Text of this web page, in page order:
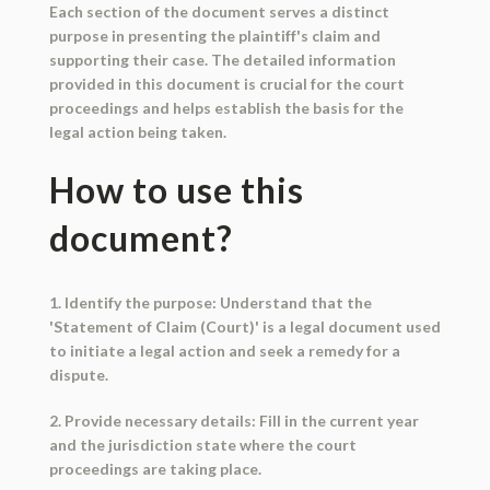
Each section of the document serves a distinct
purpose in presenting the plaintiff's claim and
supporting their case. The detailed information
provided in this document is crucial for the court
proceedings and helps establish the basis for the
legal action being taken.
How to use this
document?
1. Identify the purpose: Understand that the
'Statement of Claim (Court)' is a legal document used
to initiate a legal action and seek a remedy for a
dispute.
2. Provide necessary details: Fill in the current year
and the jurisdiction state where the court
proceedings are taking place.